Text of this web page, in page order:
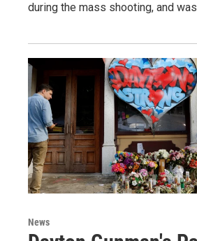
during the mass shooting, and
News